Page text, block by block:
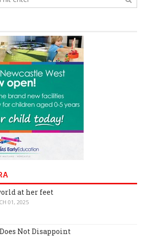
at her feet
01, 2025
Not Disappoint